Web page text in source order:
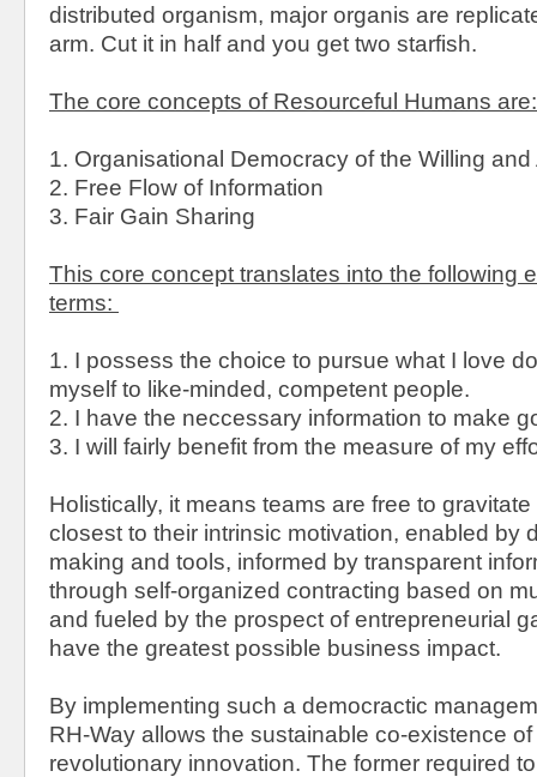
distributed organism, major organis are
arm. Cut it in half and you get two starfish.
The core concepts of Resourceful Humans are:
1. Organisational Democracy of the Willing and
2. Free Flow of Information
3. Fair Gain Sharing
This core concept translates into the following
terms:
1. I possess the choice to pursue what I love
myself to like-minded, competent people.
2. I have the neccessary information to make
3. I will fairly benefit from the measure of my
Holistically, it means teams are free to
closest to their intrinsic motivation, enabled by
making and tools, informed by transparent
through self-organized contracting based on
and fueled by the prospect of entrepreneurial
have the greatest possible business impact.
By implementing such a democractic
RH-Way allows the sustainable co-existence
revolutionary innovation. The former required